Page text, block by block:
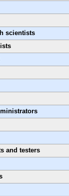
scientists
and testers